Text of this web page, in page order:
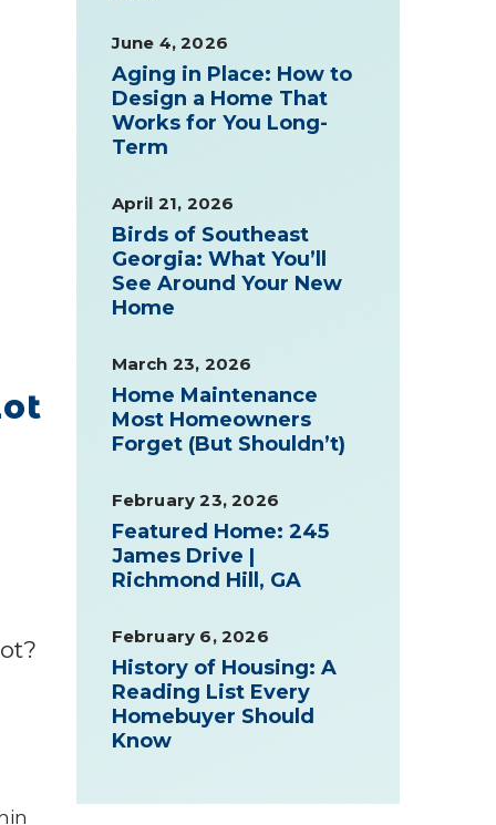
June 4, 2026
Aging in Place: How to
Design a Home That
Works for You Long-
Term
April 21, 2026
Birds of Southeast
Georgia: What You’ll
See Around Your New
Home
March 23, 2026
Home Maintenance
Most Homeowners
Forget (But Shouldn’t)
February 23, 2026
Featured Home: 245
James Drive |
Richmond Hill, GA
February 6, 2026
History of Housing: A
Reading List Every
Homebuyer Should
Know